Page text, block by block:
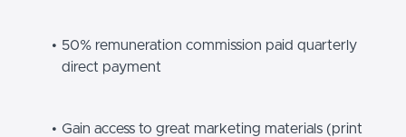
50% remuneration commission paid quarterly
direct payment
Gain access to great marketing materials (print